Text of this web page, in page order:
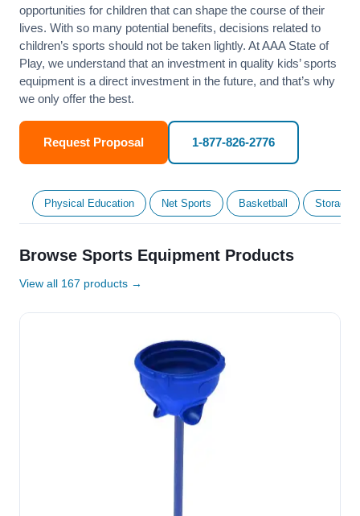
opportunities for children that can shape the course of their
lives. With so many potential benefits, decisions related to
children’s sports should not be taken lightly. At AAA State of
Play, we understand that an investment in quality kids’ sports
equipment is a direct investment in the future, and that’s why
we only offer the best.
Request Proposal 1-877-826-2776
Physical Education Net Sports Basketball Storage
Browse Sports Equipment Products
View all 167 products →